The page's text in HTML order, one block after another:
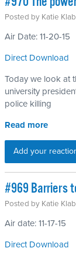
Posted by Katie
Air Date: 11-20-15
Direct Download
Today we look at
university
police killing
Read more
Add your
#969 Barriers
Posted by Katie
Air date: 11-17-15
Direct Download